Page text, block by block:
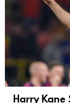
Harry Kane